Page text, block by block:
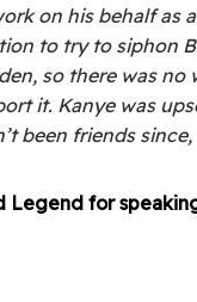
on his behalf as
to try to siphon
so there was no
it. Kanye was
been friends
Legend for